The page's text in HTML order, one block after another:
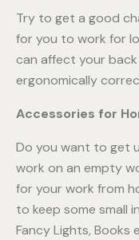
Try to get a good
for you to work for
can affect your back
ergonomically
Accessories for
Do you want to get
work on an empty
for your work from
to keep some small
Fancy Lights, Books